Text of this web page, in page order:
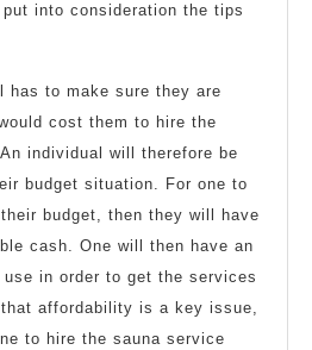
into consideration the tips
has to make sure they are
cost them to hire the
individual will therefore be
budget situation. For one to
budget, then they will have
cash. One will then have an
in order to get the services
affordability is a key issue,
to hire the sauna service